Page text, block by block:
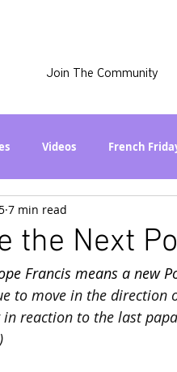
Join The Community
Videos French
the World? Series
Holy Post Plus Why
the Next
7 min read
Francis means a new
to move in the
reaction to the last